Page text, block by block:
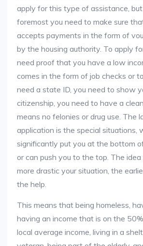
apply for this type of assistance,
foremost you need to make sure
accepts payments in the form of
by the housing authority. To apply
need proof that you have a low
comes in the form of job checks or
need a state ID, you need to show
citizenship, you need to have a
means no felonies or drug use. The
application is the special situations,
significantly put you at the bottom
or can push you to the top. The idea
more drastic your situation, the
the help.
This means that being homeless,
having an income that is on the
local average income, living in a